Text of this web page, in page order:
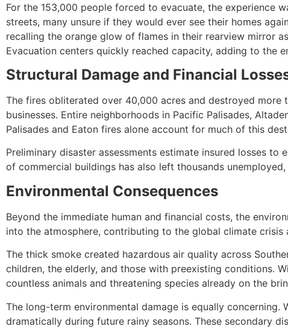
For the 153,000 people forced to evacuate, the experience
streets, many unsure if they would ever see their homes
recalling the orange glow of flames in their rearview mirror
Evacuation centers quickly reached capacity, adding to the
Structural Damage and Financial
The fires obliterated over 40,000 acres and destroyed more
businesses. Entire neighborhoods in Pacific Palisades,
Palisades and Eaton fires alone account for much of this
Preliminary disaster assessments estimate insured losses
of commercial buildings has also left thousands
Environmental Consequences
Beyond the immediate human and financial costs, the
into the atmosphere, contributing to the global climate
The thick smoke created hazardous air quality across
children, the elderly, and those with preexisting conditions.
countless animals and threatening species already on the
The long-term environmental damage is equally
dramatically during future rainy seasons. These secondary